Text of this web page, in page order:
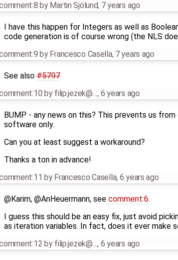
by Martin Sjölund, 7 years ago
I have this happen for Integers as well as
code generation is of course wrong (the NLS
by Francesco Casella, 7 years ago
See also#5797
by filip.jezek@…, 6 years ago
BUMP - any news on this? This prevents us
software only.
Can you at least suggest a workaround?
Thanks a ton in advance!
by Francesco Casella, 6 years ago
@Karim, @AnHeuermann, see comment:6.
I guess this should be an easy fix, just avoid
as iteration variables. In fact, does it ever make
by filip.jezek@…, 6 years ago